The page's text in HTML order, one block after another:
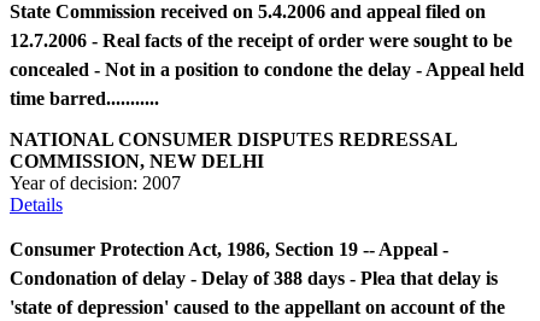
State Commission received on 5.4.2006 and appeal filed on
12.7.2006 - Real facts of the receipt of order were sought to be
concealed - Not in a position to condone the delay - Appeal held
time barred...........
NATIONAL CONSUMER DISPUTES REDRESSAL
COMMISSION, NEW DELHI
Year of decision: 2007
Details
Consumer Protection Act, 1986, Section 19 -- Appeal -
Condonation of delay - Delay of 388 days - Plea that delay is
'state of depression' caused to the appellant on account of the